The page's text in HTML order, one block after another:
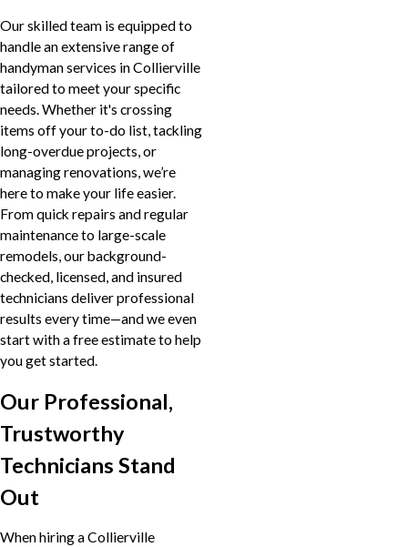
Our skilled team is equipped to
handle an extensive range of
handyman services in Collierville
tailored to meet your specific
needs. Whether it's crossing
items off your to-do list, tackling
long-overdue projects, or
managing renovations, we’re
here to make your life easier.
From quick repairs and regular
maintenance to large-scale
remodels, our background-
checked, licensed, and insured
technicians deliver professional
results every time—and we even
start with a free estimate to help
you get started.
Our Professional,
Trustworthy
Technicians Stand
Out
When hiring a Collierville